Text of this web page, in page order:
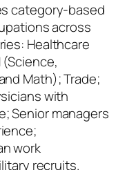
category‑based
across
Healthcare
(Science,
Math); Trade;
with
Senior managers
work
recruits.